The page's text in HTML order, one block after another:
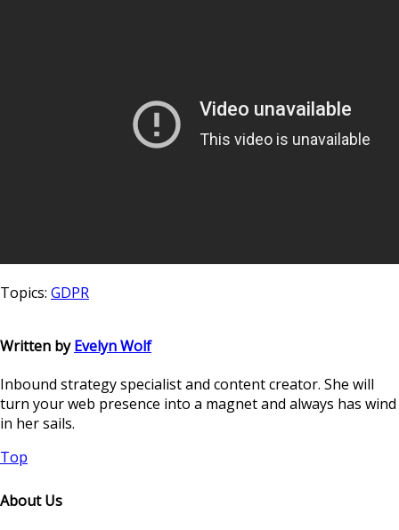
Topics: GDPR
Written byEvelyn Wolf
Inbound strategy specialist and content creator. She will
turn your web presence into a magnet and always has wind
in her sails.
Top
About Us